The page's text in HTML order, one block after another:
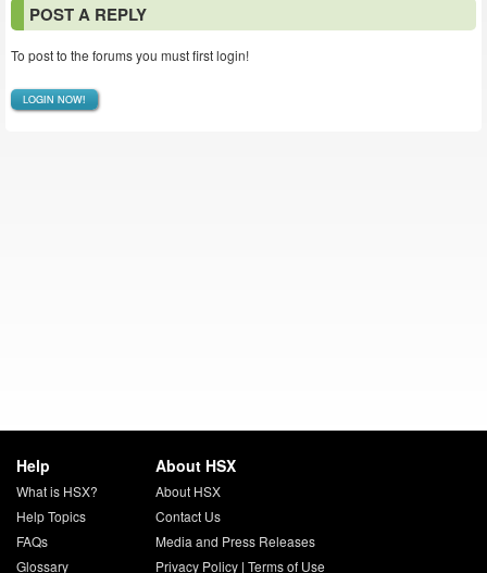
POST A REPLY
To post to the forums you must first login!
LOGIN NOW!
Help
What is HSX?
Help Topics
FAQs
Glossary
About HSX
About HSX
Contact Us
Media and Press Releases
Privacy Policy| Terms of Use